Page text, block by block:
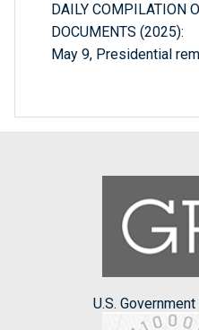
DAILY COMPILATION
DOCUMENTS (2025):
May 9, Presidential
U.S.